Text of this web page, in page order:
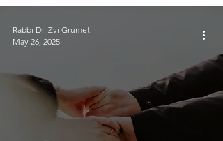
Rabbi Dr. Zvi Grumet
May 26, 2025